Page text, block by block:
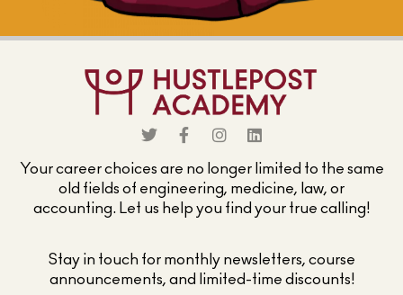
Your career choices are no longer limited to the same
old fields of engineering, medicine, law, or
accounting. Let us help you find your true calling!
Stay in touch for monthly newsletters, course
announcements, and limited-time discounts!